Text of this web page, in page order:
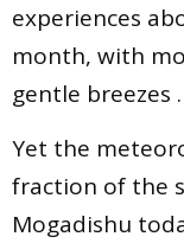
experiences
month, with
gentle breezes .
Yet the
fraction of the
Mogadishu